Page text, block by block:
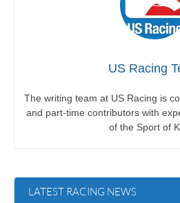
US Racing
The writing team at US Racing is
and part-time contributors with
of the Sport of
LATEST RACING NEWS